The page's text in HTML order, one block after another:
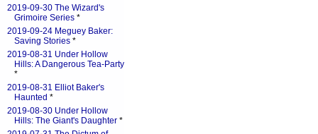
2019-09-30 The Wizard's
Grimoire Series *
2019-09-24 Meguey Baker:
Saving Stories *
2019-08-31 Under Hollow
Hills: A Dangerous Tea-Party
*
2019-08-31 Elliot Baker's
Haunted *
2019-08-30 Under Hollow
Hills: The Giant's Daughter *